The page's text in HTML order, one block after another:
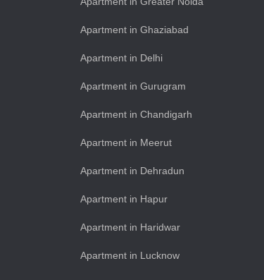
Apartment in Ghaziabad
Apartment in Delhi
Apartment in Gurugram
Apartment in Chandigarh
Apartment in Meerut
Apartment in Dehradun
Apartment in Hapur
Apartment in Haridwar
Apartment in Lucknow